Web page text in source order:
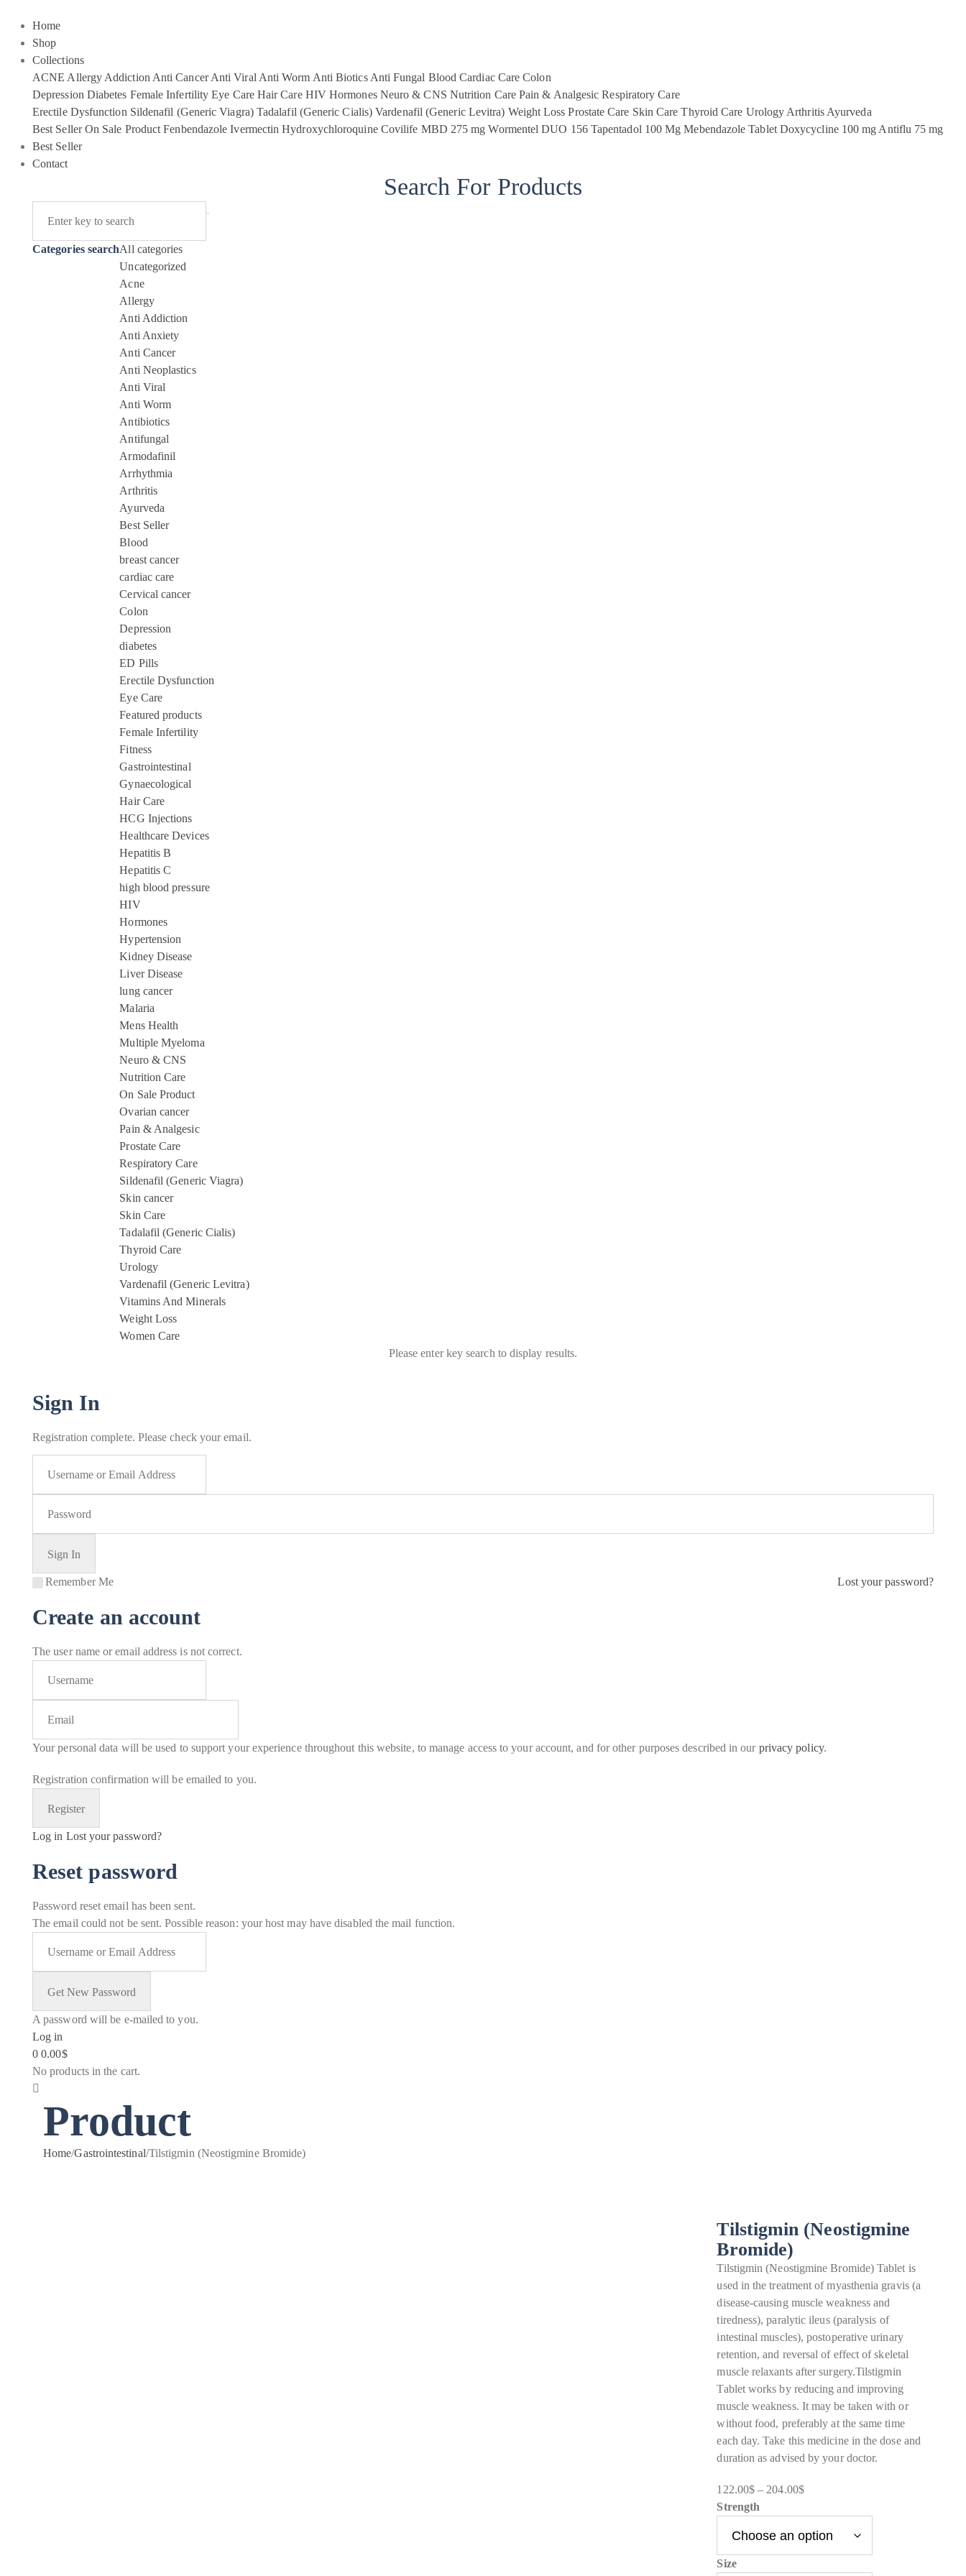
Home
Shop
Collections
ACNE Allergy Addiction Anti Cancer Anti Viral Anti Worm Anti Biotics Anti Fungal BloodCardiac Care Colon
Depression Diabetes Female Infertility Eye Care Hair Care HIV Hormones Neuro & CNS Nutrition Care Pain & Analgesic Respiratory Care
Erectile Dysfunction Sildenafil (Generic Viagra) Tadalafil (Generic Cialis) Vardenafil (Generic Levitra) Weight Loss Prostate Care Skin Care Thyroid Care Urology Arthritis Ayurveda
Best Seller On Sale Product Fenbendazole Ivermectin Hydroxychloroquine Covilife MBD 275 mg Wormentel DUO 156 Tapentadol 100 Mg Mebendazole Tablet Doxycycline 100 mg Antiflu 75 mg
Best Seller
Contact
Search For Products
Categories searchAll categories
Uncategorized
Acne
Allergy
Anti Addiction
Anti Anxiety
Anti Cancer
Anti Neoplastics
Anti Viral
Anti Worm
Antibiotics
Antifungal
Armodafinil
Arrhythmia
Arthritis
Ayurveda
Best Seller
Blood
breast cancer
cardiac care
Cervical cancer
Colon
Depression
diabetes
ED Pills
Erectile Dysfunction
Eye Care
Featured products
Female Infertility
Fitness
Gastrointestinal
Gynaecological
Hair Care
HCG Injections
Healthcare Devices
Hepatitis B
Hepatitis C
high blood pressure
HIV
Hormones
Hypertension
Kidney Disease
Liver Disease
lung cancer
Malaria
Mens Health
Multiple Myeloma
Neuro & CNS
Nutrition Care
On Sale Product
Ovarian cancer
Pain & Analgesic
Prostate Care
Respiratory Care
Sildenafil (Generic Viagra)
Skin cancer
Skin Care
Tadalafil (Generic Cialis)
Thyroid Care
Urology
Vardenafil (Generic Levitra)
Vitamins And Minerals
Weight Loss
Women Care
Please enter key search to display results.
Sign In
Registration complete. Please check your email.
Remember Me Lost your password?
Create an account
The user name or email address is not correct.
Your personal data will be used to support your experience throughout this website, to manage access to your account, and for other purposes described in our privacy policy.
Registration confirmation will be emailed to you.
Log in Lost your password?
Reset password
Password reset email has been sent.
The email could not be sent. Possible reason: your host may have disabled the mail function.
A password will be e-mailed to you.
Log in
0 0.00$
No products in the cart.
Product
Home/Gastrointestinal/Tilstigmin (Neostigmine Bromide)
Tilstigmin (Neostigmine
Bromide)
Tilstigmin (Neostigmine Bromide) Tablet is
used in the treatment of myasthenia gravis (a
disease-causing muscle weakness and
tiredness), paralytic ileus (paralysis of
intestinal muscles), postoperative urinary
retention, and reversal of effect of skeletal
muscle relaxants after surgery.Tilstigmin
Tablet works by reducing and improving
muscle weakness. It may be taken with or
without food, preferably at the same time
each day. Take this medicine in the dose and
duration as advised by your doctor.
122.00$ – 204.00$
Price
122.00$
through
Strength
Size